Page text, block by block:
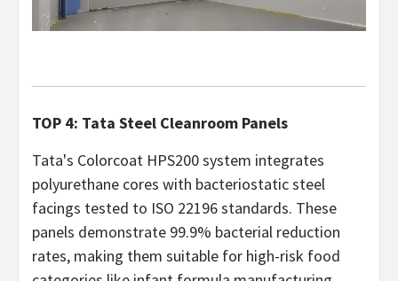
TOP 4: Tata Steel Cleanroom Panels
Tata's Colorcoat HPS200 system integrates
polyurethane cores with bacteriostatic steel
facings tested to ISO 22196 standards. These
panels demonstrate 99.9% bacterial reduction
rates, making them suitable for high-risk food